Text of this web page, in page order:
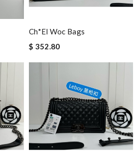
Ch*el Woc Bags
$ 352.80